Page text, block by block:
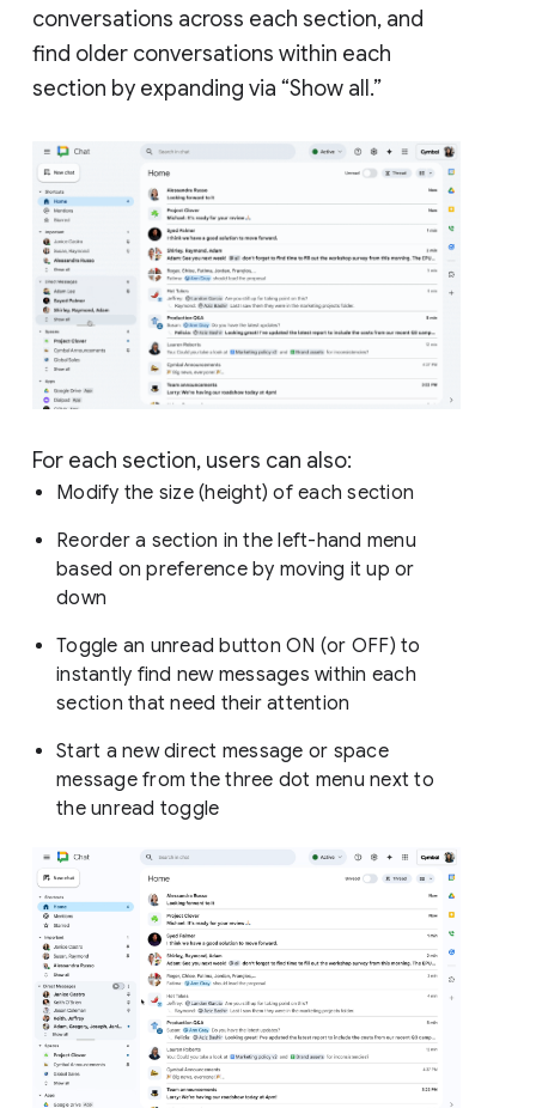
conversations across each section, and
find older conversations within each
section by expanding via “Show all.”
For each section, users can also:
Modify the size (height) of each section
Reorder a section in the left-hand menu
based on preference by moving it up or
down
Toggle an unread button ON (or OFF) to
instantly find new messages within each
section that need their attention
Start a new direct message or space
message from the three dot menu next to
the unread toggle